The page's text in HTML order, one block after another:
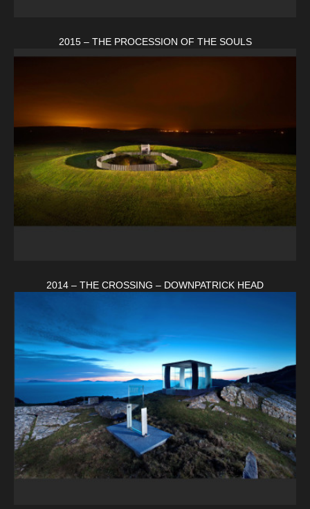
2015 – THE PROCESSION OF THE SOULS
2014 – THE CROSSING – DOWNPATRICK HEAD